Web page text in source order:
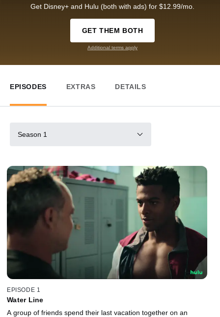
Get Disney+ and Hulu (both with ads) for $12.99/mo.
GET THEM BOTH
Additional terms apply
EPISODES EXTRAS DETAILS
Season 1
EPISODE 1
Water Line
A group of friends spend their last vacation together on an